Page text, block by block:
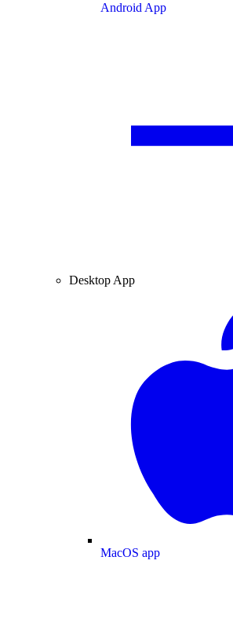
Android App
Desktop App
MacOS app